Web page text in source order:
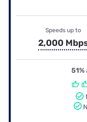
Speeds up to
2,000
51%